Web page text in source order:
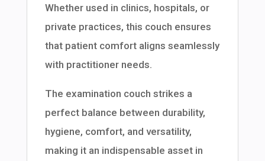
Whether used in clinics, hospitals, or
private practices, this couch ensures
that patient comfort aligns seamlessly
with practitioner needs.
The examination couch strikes a
perfect balance between durability,
hygiene, comfort, and versatility,
making it an indispensable asset in